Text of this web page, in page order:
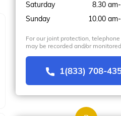
Saturday
8.30
Sunday
10.00
For our joint protection,
may be recorded and/or monitored
1(833) 708-